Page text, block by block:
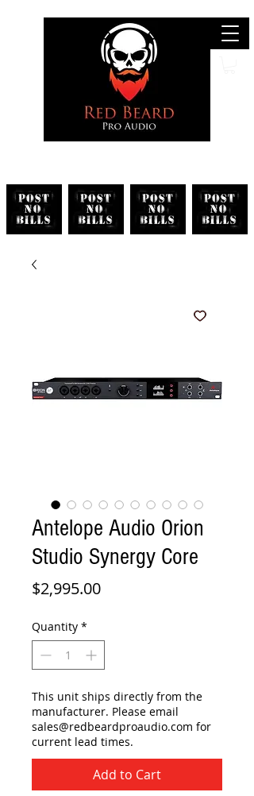
Antelope Audio Orion
Studio Synergy Core
$2,995.00Price
Quantity *
This unit ships directly from the
manufacturer. Please email
sales@redbeardproaudio.com for
current lead times.
Add to Cart